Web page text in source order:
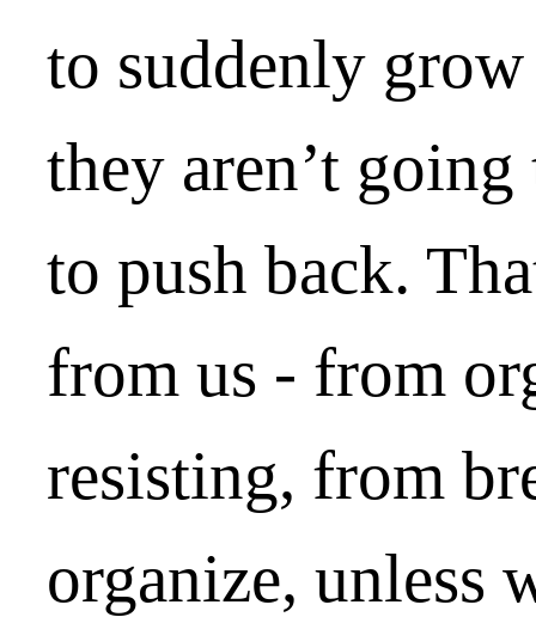
to suddenly grow
they aren’t
to push back.
from us - from
resisting, from
organize, unless